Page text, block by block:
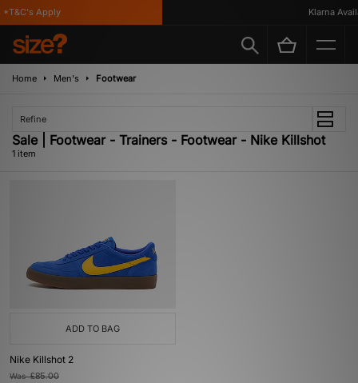
Apply Klarna
Home Men's Footwear
Refine
Sale | Footwear - Trainers - Footwear - Nike Killshot
1 item
ADD TO BAG
Nike Killshot 2
Was£85.00